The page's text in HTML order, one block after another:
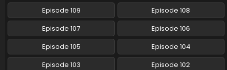
Eps 109 - Chiikawa - September 13, 2024
Chiikawa Episode 108 English Subbed
Eps 108 - Chiikawa - September 5, 2024
Episode 109
Episode 108
Episode 107
Episode 106
Episode 105
Episode 104
Episode 103
Episode 102